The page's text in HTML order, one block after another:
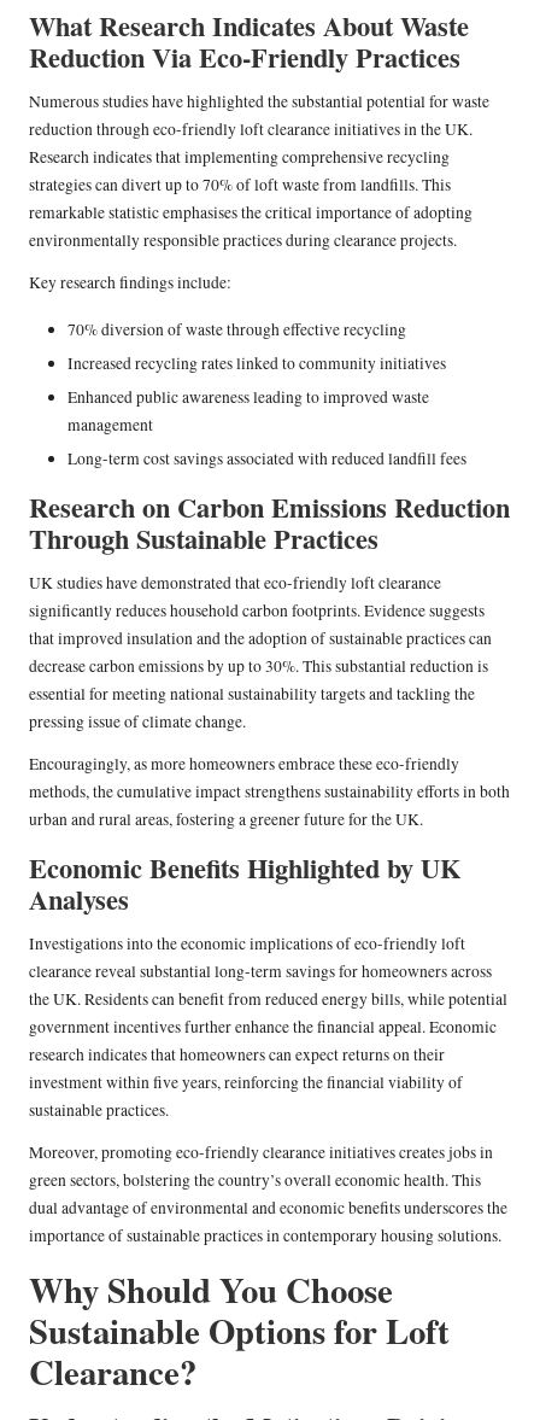
What Research Indicates About Waste
Reduction Via Eco-Friendly Practices
Numerous studies have highlighted the substantial potential for waste
reduction through eco-friendly loft clearance initiatives in the UK.
Research indicates that implementing comprehensive recycling
strategies can divert up to 70% of loft waste from landfills. This
remarkable statistic emphasises the critical importance of adopting
environmentally responsible practices during clearance projects.
Key research findings include:
70% diversion of waste through effective recycling
Increased recycling rates linked to community initiatives
Enhanced public awareness leading to improved waste
management
Long-term cost savings associated with reduced landfill fees
Research on Carbon Emissions Reduction
Through Sustainable Practices
UK studies have demonstrated that eco-friendly loft clearance
significantly reduces household carbon footprints. Evidence suggests
that improved insulation and the adoption of sustainable practices can
decrease carbon emissions by up to 30%. This substantial reduction is
essential for meeting national sustainability targets and tackling the
pressing issue of climate change.
Encouragingly, as more homeowners embrace these eco-friendly
methods, the cumulative impact strengthens sustainability efforts in both
urban and rural areas, fostering a greener future for the UK.
Economic Benefits Highlighted by UK
Analyses
Investigations into the economic implications of eco-friendly loft
clearance reveal substantial long-term savings for homeowners across
the UK. Residents can benefit from reduced energy bills, while potential
government incentives further enhance the financial appeal. Economic
research indicates that homeowners can expect returns on their
investment within five years, reinforcing the financial viability of
sustainable practices.
Moreover, promoting eco-friendly clearance initiatives creates jobs in
green sectors, bolstering the country’s overall economic health. This
dual advantage of environmental and economic benefits underscores the
importance of sustainable practices in contemporary housing solutions.
Why Should You Choose
Sustainable Options for Loft
Clearance?